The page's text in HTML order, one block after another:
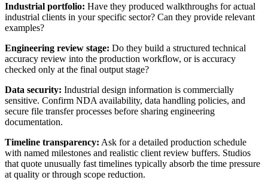
Industrial portfolio: Have they produced walkthroughs for actual
industrial clients in your specific sector? Can they provide relevant
examples?
Engineering review stage: Do they build a structured technical
accuracy review into the production workflow, or is accuracy
checked only at the final output stage?
Data security: Industrial design information is commercially
sensitive. Confirm NDA availability, data handling policies, and
secure file transfer processes before sharing engineering
documentation.
Timeline transparency: Ask for a detailed production schedule
with named milestones and realistic client review buffers. Studios
that quote unusually fast timelines typically absorb the time pressure
at quality or through scope reduction.